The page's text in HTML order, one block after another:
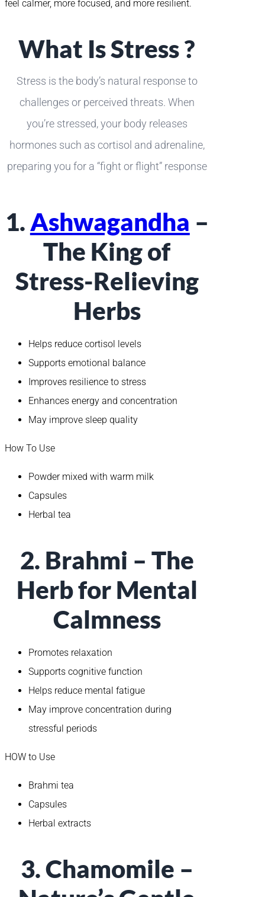
feel calmer, more focused, and more resilient.
What Is Stress ?
Stress is the body’s natural response to
challenges or perceived threats. When
you’re stressed, your body releases
hormones such as cortisol and adrenaline,
preparing you for a “fight or flight” response
1.Ashwagandha –
The King of
Stress-Relieving
Herbs
Helps reduce cortisol levels
Supports emotional balance
Improves resilience to stress
Enhances energy and concentration
May improve sleep quality
How To Use
Powder mixed with warm milk
Capsules
Herbal tea
2. Brahmi – The
Herb for Mental
Calmness
Promotes relaxation
Supports cognitive function
Helps reduce mental fatigue
May improve concentration during
stressful periods
HOW to Use
Brahmi tea
Capsules
Herbal extracts
3. Chamomile –